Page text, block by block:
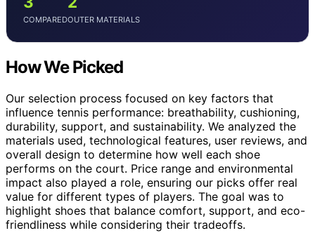
COMPAREDOUTER MATERIALS
How We Picked
Our selection process focused on key factors that
influence tennis performance: breathability, cushioning,
durability, support, and sustainability. We analyzed the
materials used, technological features, user reviews, and
overall design to determine how well each shoe
performs on the court. Price range and environmental
impact also played a role, ensuring our picks offer real
value for different types of players. The goal was to
highlight shoes that balance comfort, support, and eco-
friendliness while considering their tradeoffs.